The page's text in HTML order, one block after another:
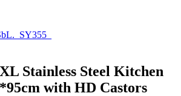
Stainless Steel Kitchen
with HD Castors